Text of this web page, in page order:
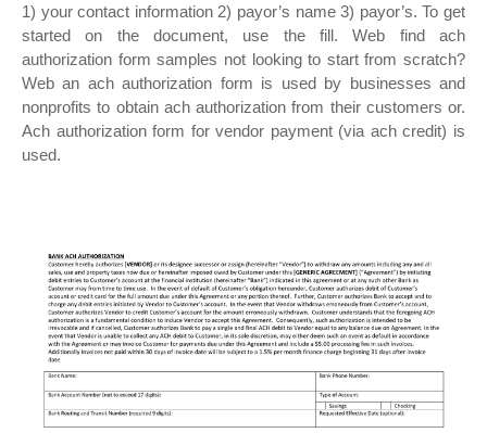
1) your contact information 2) payor’s name 3) payor’s. To get
started on the document, use the fill. Web find ach
authorization form samples not looking to start from scratch?
Web an ach authorization form is used by businesses and
nonprofits to obtain ach authorization from their customers or.
Ach authorization form for vendor payment (via ach credit) is
used.